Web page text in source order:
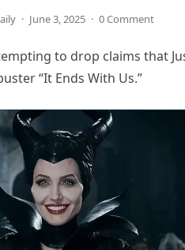
· June 3, 2025 · 0 Comment
to drop claims that
“It Ends With Us.”